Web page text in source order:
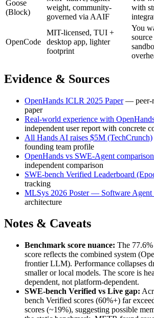
Goose
(Block)
weight, community-
governed via AAIF
with
OpenCode
MIT-licensed, TUI +
desktop app, lighter
footprint
You
Evidence & Sources
OpenHands ICLR 2025 Paper— peer-
paper
Real-world experience with
independent user report with concrete
All Hands AI raises $5M (TechCrunch)
founding team profile
OpenHands vs SWE-Agent
independent comparison
SWE-bench Verified Leaderboard
tracking
MLSys 2026 Poster — Software
architecture
Notes & Caveats
Benchmark score nuance: The
score reflects the combined system
frontier LLM). Performance collapses
smaller or local models. The score is
dependent, not platform-dependent.
SWE-bench Verified vs Live gap:
bench Verified scores (60%+) far
scores (~19%), suggesting possible